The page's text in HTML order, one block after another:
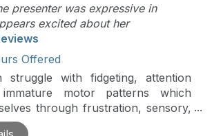
presenter was expressive in
excited about her
Offered
struggle with fidgeting, attention
motor patterns which
through frustration, sensory,
The optimal function of our